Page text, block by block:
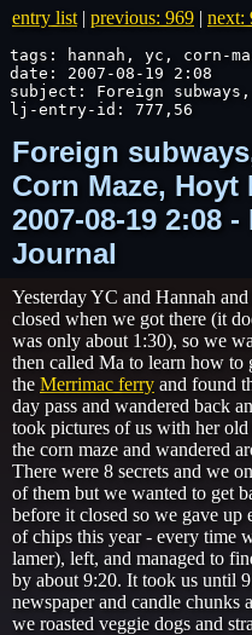
entry list | previous: 969 | next:
tags: hannah, yc, corn-
date: 2007-08-19 2:08
subject: Foreign
lj-entry-id: 777,56
Foreign
Corn Maze, Hoyt
2007-08-19 2:08
Journal
Yesterday YC and Hannah
closed when we got there (it
was only about 1:30), so we
then called Ma to learn how to
the Merrimac ferry and found
day pass and wandered back
took pictures of us with her
the corn maze and wandered
There were 8 secrets and we
of them but we wanted to get
before it closed so we gave up
of chips this year - every time
lamer), left, and managed to
by about 9:20. It took us until
newspaper and candle chunks
we roasted veggie dogs and